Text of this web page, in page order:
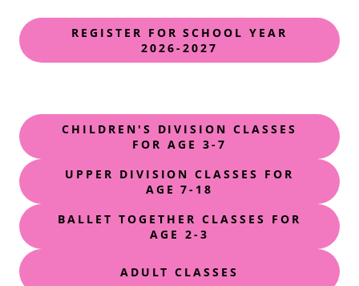
REGISTER FOR SCHOOL YEAR
2026-2027
CHILDREN'S DIVISION CLASSES
FOR AGE 3-7
UPPER DIVISION CLASSES FOR
AGE 7-18
BALLET TOGETHER CLASSES FOR
AGE 2-3
ADULT CLASSES